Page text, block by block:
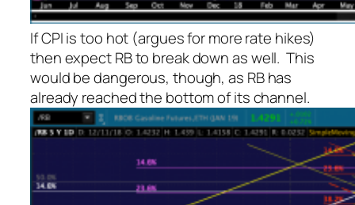
If CPI is too hot (argues for more rate hikes)
then expect RB to break down as well. This
would be dangerous, though, as RB has
already reached the bottom of its channel.